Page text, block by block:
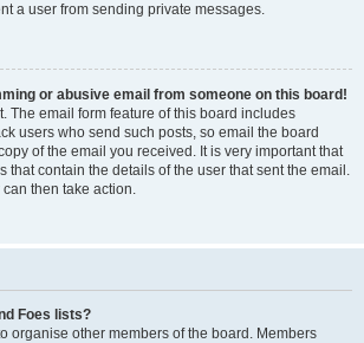
a user from sending private messages.
or abusive email from someone on this board!
The email form feature of this board includes
users who send such posts, so email the board
of the email you received. It is very important that
that contain the details of the user that sent the email.
then take action.
Foes lists?
organise other members of the board. Members